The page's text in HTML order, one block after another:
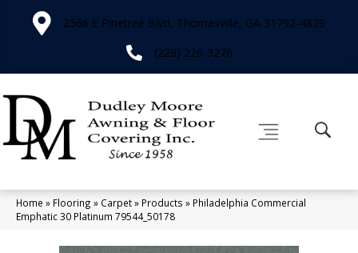
2566 E Pinetree Blvd, Thomasville, GA 31792-4829
(229) 226-3276
Home » Flooring » Carpet» Products » Philadelphia Commercial
Emphatic 30 Platinum 79544_50178